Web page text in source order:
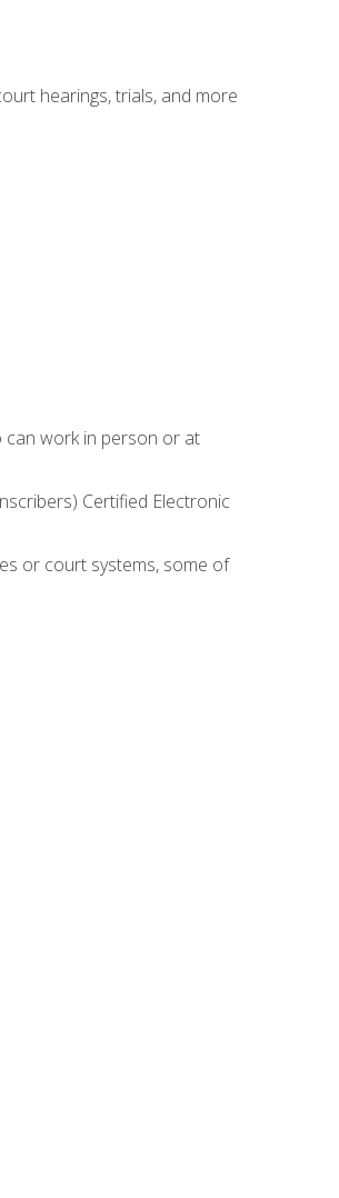
hearings, trials, and more
can work in person or at
Certified Electronic
or court systems, some of